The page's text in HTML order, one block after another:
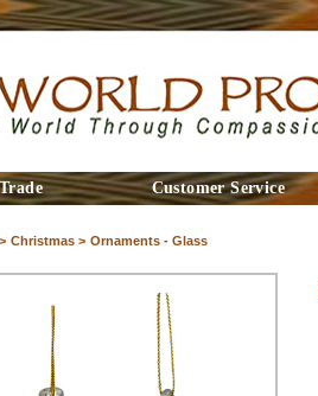
Customer Service
Christmas > Ornaments - Glass